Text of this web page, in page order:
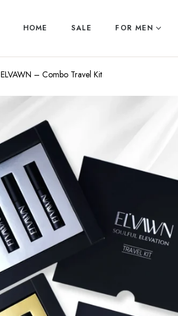
HOME SALE FOR MEN
ELVAWN – Combo Travel Kit